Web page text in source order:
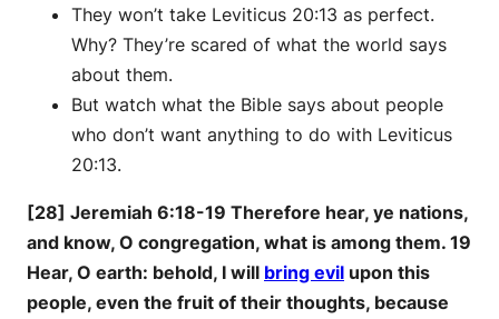
They won’t take Leviticus 20:13 as perfect.
Why? They’re scared of what the world says
about them.
But watch what the Bible says about people
who don’t want anything to do with Leviticus
20:13.
[28] Jeremiah 6:18-19 Therefore hear, ye nations,
and know, O congregation, what is among them. 19
Hear, O earth: behold, I will bring evil upon this
people, even the fruit of their thoughts, because